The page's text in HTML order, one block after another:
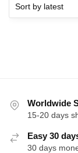
Worldwide
15-20 days
Easy 30
30 days